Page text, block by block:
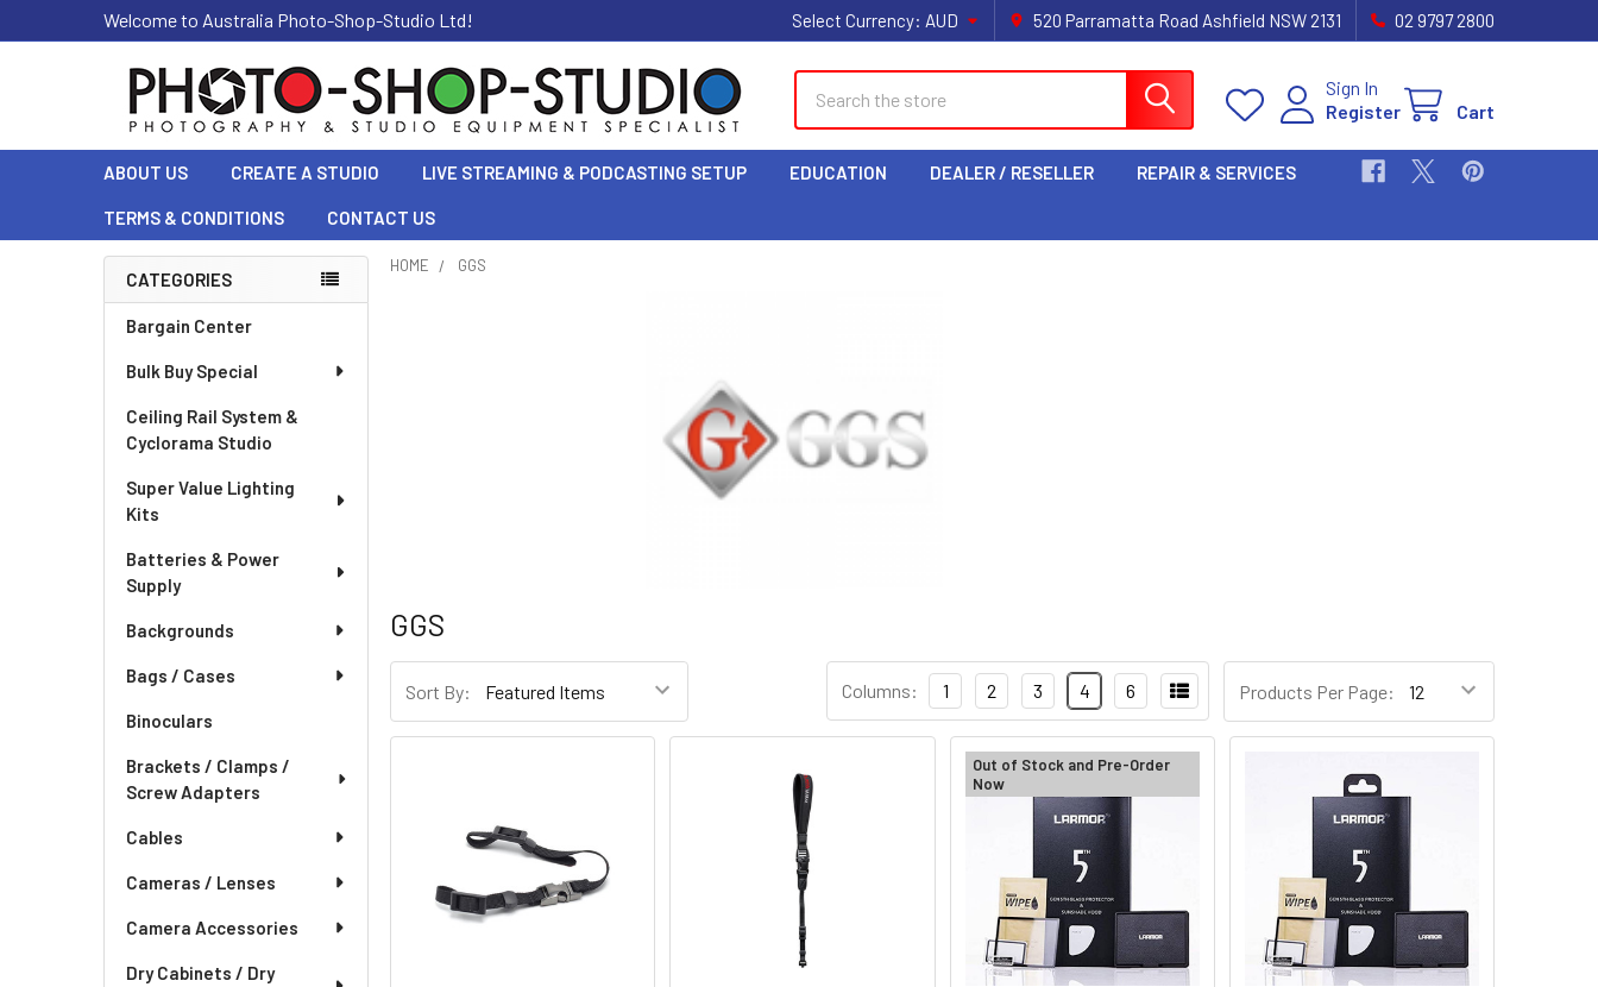
Welcome to Australia Photo-Shop-Studio Ltd! Select Currency: AUD 520 Parramatta Road Ashfield NSW 2131 02 9797 2800
Sign In
Register
Cart
ABOUT US CREATE A STUDIO LIVE STREAMING & PODCASTING SETUP EDUCATION DEALER / RESELLER REPAIR & SERVICES
TERMS & CONDITIONS CONTACT US
Sidebar
CATEGORIES
Bargain Center
Bulk Buy Special
Ceiling Rail System &
Cyclorama Studio
Super Value Lighting
Kits
Batteries & Power
Supply
Backgrounds
Bags / Cases
Binoculars
Brackets / Clamps /
Screw Adapters
Cables
Cameras / Lenses
Camera Accessories
Dry Cabinets / Dry
HOME GGS
GGS
Sort By: Products Per Page:
Columns: 1 2 3 4 6
Out of Stock and Pre-Order
Now